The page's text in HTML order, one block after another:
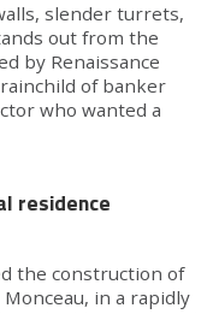
slender turrets,
out from the
by Renaissance
of banker
who wanted a
residence
the construction of
in a rapidly